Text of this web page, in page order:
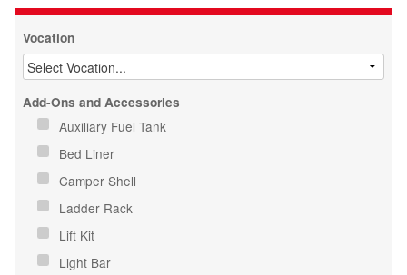
Vocation
Add-Ons and Accessories
Auxiliary Fuel Tank
Bed Liner
Camper Shell
Ladder Rack
Lift Kit
Light Bar